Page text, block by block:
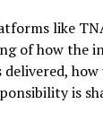
like
of how the
is